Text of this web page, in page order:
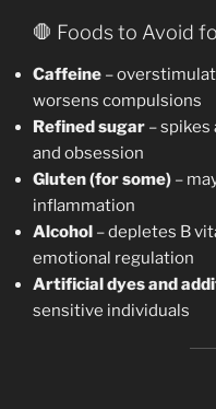
🛑 Foods to Avoid
Caffeine –
worsens compulsions
Refined sugar –
and obsession
Gluten (for some) –
inflammation
Alcohol – depletes B
emotional regulation
Artificial dyes and
sensitive individuals